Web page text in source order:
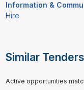
Information &
Hire
Similar Tenders
Active opportunities